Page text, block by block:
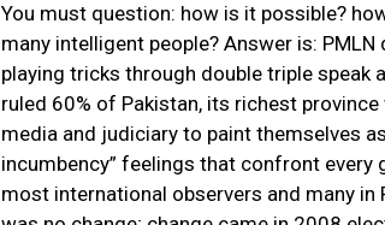
You must question: how is it possible?
many intelligent people? Answer is:
playing tricks through double triple speak
ruled 60% of Pakistan, its richest
media and judiciary to paint themselves
incumbency” feelings that confront
most international observers and many